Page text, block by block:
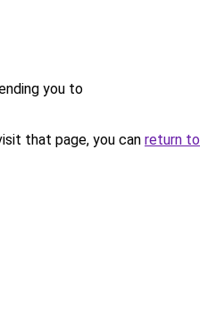
you to
that page, you can return to